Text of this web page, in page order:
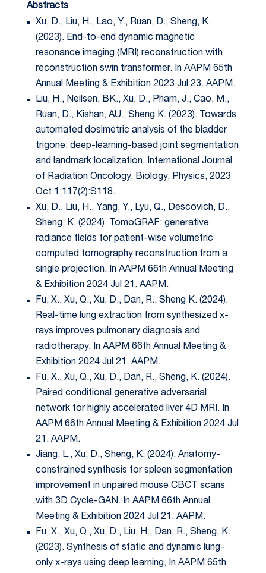
Abstracts
Xu, D., Liu, H., Lao, Y., Ruan, D., Sheng, K.
(2023). End-to-end dynamic magnetic
resonance imaging (MRI) reconstruction with
reconstruction swin transformer. In AAPM 65th
Annual Meeting & Exhibition 2023 Jul 23. AAPM.
Liu, H., Neilsen, BK., Xu, D., Pham, J., Cao, M.,
Ruan, D., Kishan, AU., Sheng K. (2023). Towards
automated dosimetric analysis of the bladder
trigone: deep-learning-based joint segmentation
and landmark localization. International Journal
of Radiation Oncology, Biology, Physics, 2023
Oct 1;117(2):S118.
Xu, D., Liu, H., Yang, Y., Lyu, Q., Descovich, D.,
Sheng, K. (2024). TomoGRAF: generative
radiance fields for patient-wise volumetric
computed tomography reconstruction from a
single projection. In AAPM 66th Annual Meeting
& Exhibition 2024 Jul 21. AAPM.
Fu, X., Xu, Q., Xu, D., Dan, R., Sheng K. (2024).
Real-time lung extraction from synthesized x-
rays improves pulmonary diagnosis and
radiotherapy. In AAPM 66th Annual Meeting &
Exhibition 2024 Jul 21. AAPM.
Fu, X., Xu, Q., Xu, D., Dan, R., Sheng, K. (2024).
Paired conditional generative adversarial
network for highly accelerated liver 4D MRI. In
AAPM 66th Annual Meeting & Exhibition 2024 Jul
21. AAPM.
Jiang, L., Xu, D., Sheng, K. (2024). Anatomy-
constrained synthesis for spleen segmentation
improvement in unpaired mouse CBCT scans
with 3D Cycle-GAN. In AAPM 66th Annual
Meeting & Exhibition 2024 Jul 21. AAPM.
Fu, X., Xu, Q., Xu, D., Liu, H., Dan, R., Sheng, K.
(2023). Synthesis of static and dynamic lung-
only x-rays using deep learning, In AAPM 65th